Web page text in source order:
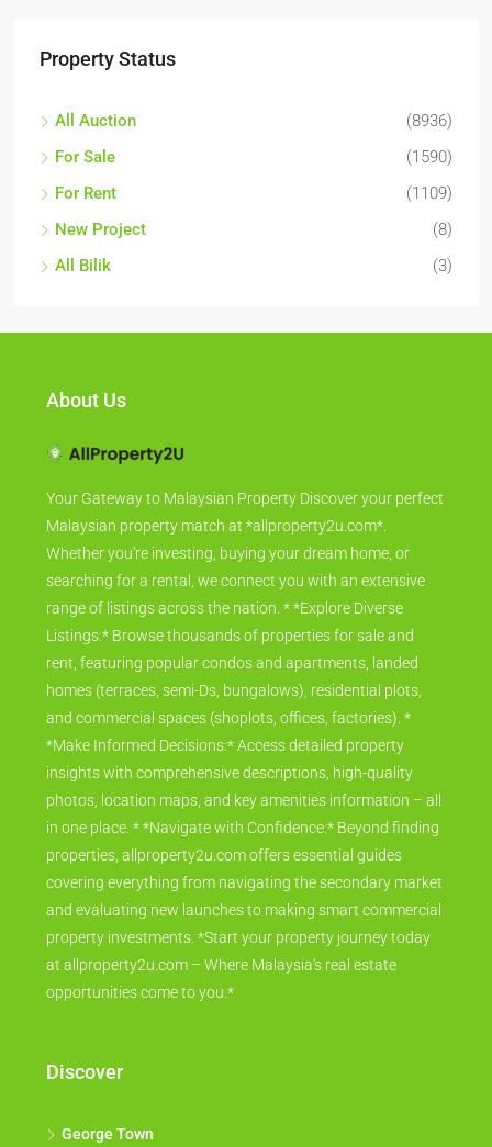
Property Status
All Auction
(8936)
For Sale
(1590)
For Rent
(1109)
New Project
(8)
All Bilik
(3)
About Us
Your Gateway to Malaysian Property Discover your perfect
Malaysian property match at *allproperty2u.com*.
Whether you're investing, buying your dream home, or
searching for a rental, we connect you with an extensive
range of listings across the nation. * *Explore Diverse
Listings:* Browse thousands of properties for sale and
rent, featuring popular condos and apartments, landed
homes (terraces, semi-Ds, bungalows), residential plots,
and commercial spaces (shoplots, offices, factories). *
*Make Informed Decisions:* Access detailed property
insights with comprehensive descriptions, high-quality
photos, location maps, and key amenities information – all
in one place. * *Navigate with Confidence:* Beyond finding
properties, allproperty2u.com offers essential guides
covering everything from navigating the secondary market
and evaluating new launches to making smart commercial
property investments. *Start your property journey today
at allproperty2u.com – Where Malaysia's real estate
opportunities come to you.*
Discover
George Town